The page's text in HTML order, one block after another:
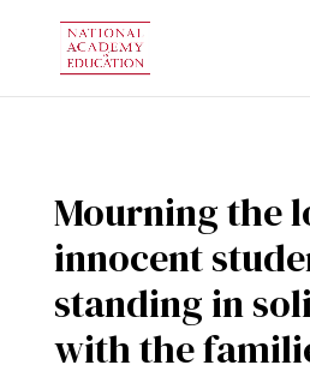
Mourning the
innocent
standing in
with the